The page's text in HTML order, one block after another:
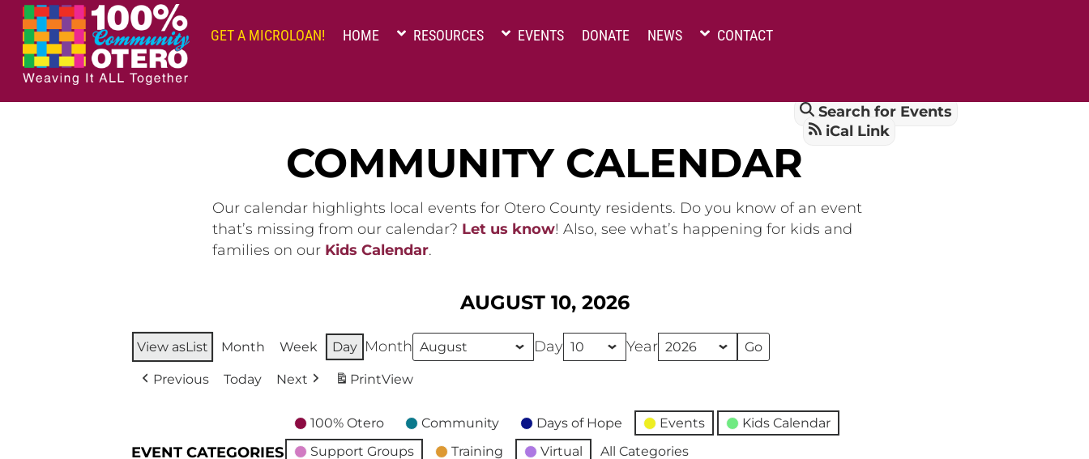
Skip
content
GET A MICROLOAN! HOME RESOURCES EVENTS DONATE NEWS CONTACT
Search for Events
iCal Link
COMMUNITY CALENDAR
Our calendar highlights local events for Otero County residents. Do you know of an event
that’s missing from our calendar? Let us know! Also, see what’s happening for kids and
families on our Kids Calendar.
AUGUST 10, 2026
View asList Month Week Day Month Day Year
Previous Today Next PrintView
EVENT CATEGORIES
100% Otero Community Days of Hope Events
Kids Calendar
Support Groups
Training Virtual All Categories